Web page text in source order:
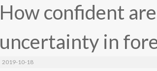
How confident
uncertainty in
2019-10-18